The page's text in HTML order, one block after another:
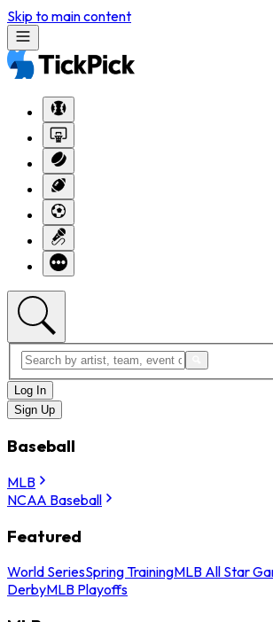
Skip to main content
Log In
Sign Up
Baseball
MLB
NCAA Baseball
Featured
World SeriesSpring TrainingMLB All Star
DerbyMLB Playoffs